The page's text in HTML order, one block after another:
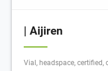
| Aijiren
Vial, headspace, certified,